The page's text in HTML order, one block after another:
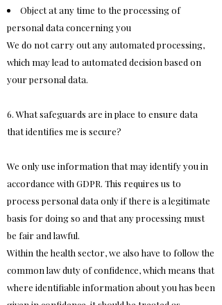
Object at any time to the processing of
personal data concerning you
We do not carry out any automated processing,
which may lead to automated decision based on
your personal data.
6. What safeguards are in place to ensure data
that identifies me is secure?
We only use information that may identify you in
accordance with GDPR. This requires us to
process personal data only if there is a legitimate
basis for doing so and that any processing must
be fair and lawful.
Within the health sector, we also have to follow the
common law duty of confidence, which means that
where identifiable information about you has been